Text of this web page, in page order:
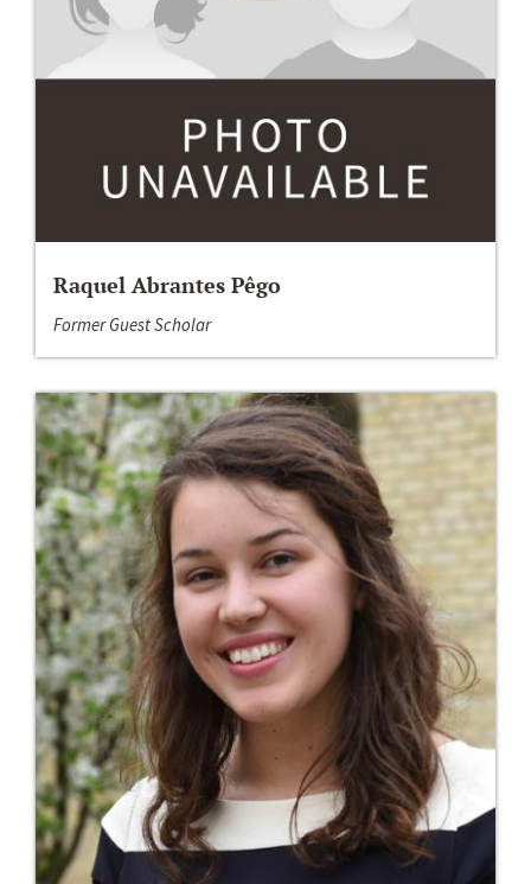
Raquel Abrantes Pêgo
Former Guest Scholar